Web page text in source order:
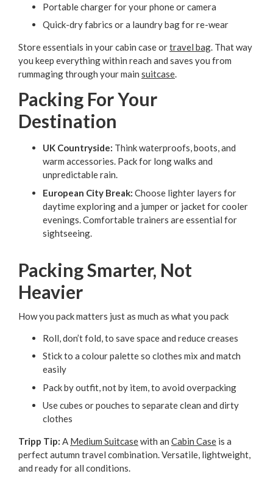
Portable charger for your phone or camera
Quick-dry fabrics or a laundry bag for re-wear
Store essentials in your cabin case ortravel bag. That way
you keep everything within reach and saves you from
rummaging through your main suitcase.
Packing For Your
Destination
UK Countryside: Think waterproofs, boots, and
warm accessories. Pack for long walks and
unpredictable rain.
European City Break: Choose lighter layers for
daytime exploring and a jumper or jacket for cooler
evenings. Comfortable trainers are essential for
sightseeing.
Packing Smarter, Not
Heavier
How you pack matters just as much as what you pack
Roll, don’t fold, to save space and reduce creases
Stick to a colour palette so clothes mix and match
easily
Pack by outfit, not by item, to avoid overpacking
Use cubes or pouches to separate clean and dirty
clothes
Tripp Tip: A Medium Suitcasewith an Cabin Case is a
perfect autumn travel combination. Versatile, lightweight,
and ready for all conditions.